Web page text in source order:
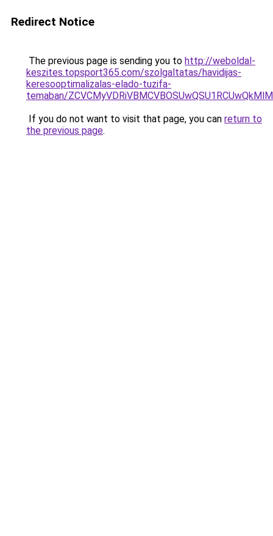
Redirect Notice
The previous page is sending you to http://weboldal-
keszites.topsport365.com/szolgaltatas/havidijas-
keresooptimalizalas-elado-tuzifa-
temaban/
If you do not want to visit that page, you can return to
the previous page.